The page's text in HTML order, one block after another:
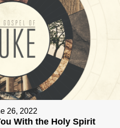
26, 2022
With the Holy Spirit